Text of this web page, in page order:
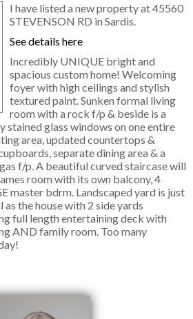
I have listed a new property at 45560
STEVENSON RD in Sardis.
See details here
Incredibly UNIQUE bright and
spacious custom home! Welcoming
foyer with high ceilings and stylish
textured paint. Sunken formal living
room with a rock f/p & beside is a
stained glass windows on one entire
area, updated countertops &
separate dining area & a
f/p. A beautiful curved staircase will
room with its own balcony, 4
master bdrm. Landscaped yard is just
as the house with 2 side yards
full length entertaining deck with
AND family room. Too many